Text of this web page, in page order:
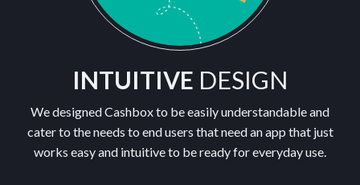
INTUITIVE DESIGN
We designed Cashbox to be easily understandable and
cater to the needs to end users that need an app that just
works easy and intuitive to be ready for everyday use.